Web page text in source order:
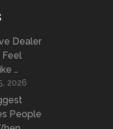
Dealer
Feel
…
2026
People